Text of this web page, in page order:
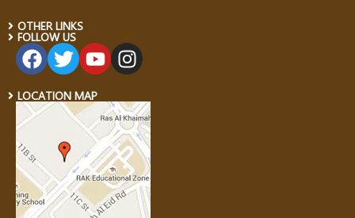
OTHER LINKS
FOLLOW US
LOCATION MAP